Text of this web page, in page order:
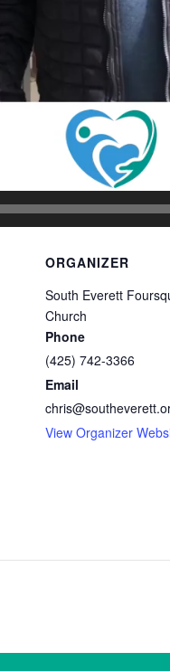
ORGANIZER
South Everett
Church
Phone
(425) 742-3366
Email
View Organizer